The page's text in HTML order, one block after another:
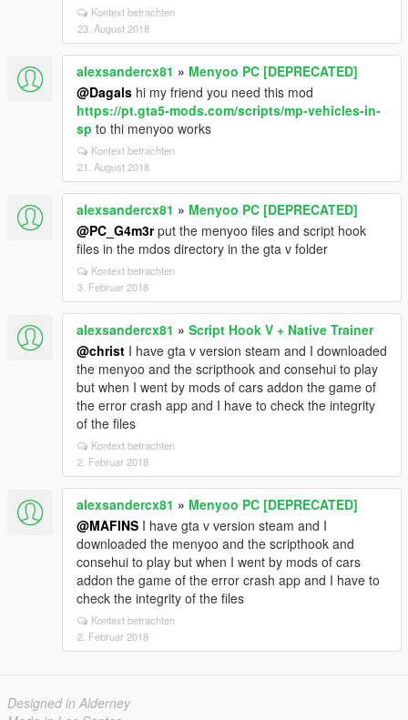
Kontext betrachten
23. August 2018
alexsandercx81 » Menyoo PC [DEPRECATED]
@Dagals hi my friend you need this mod
https://pt.gta5-mods.com/scripts/mp-vehicles-in-
sp to thi menyoo works
Kontext betrachten
21. August 2018
alexsandercx81 » Menyoo PC [DEPRECATED]
@PC_G4m3rput the menyoo files and script hook
files in the mdos directory in the gta v folder
Kontext betrachten
3. Februar 2018
alexsandercx81 » Script Hook V + Native Trainer
@christ I have gta v version steam and I downloaded
the menyoo and the scripthook and consehui to play
but when I went by mods of cars addon the game of
the error crash app and I have to check the integrity
of the files
Kontext betrachten
2. Februar 2018
alexsandercx81 » Menyoo PC [DEPRECATED]
@MAFINS I have gta v version steam and I
downloaded the menyoo and the scripthook and
consehui to play but when I went by mods of cars
addon the game of the error crash app and I have to
check the integrity of the files
Kontext betrachten
2. Februar 2018
Designed in Alderney